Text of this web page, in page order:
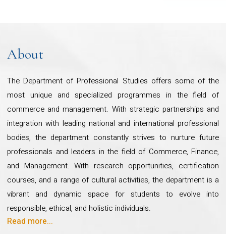
About
The Department of Professional Studies offers some of the
most unique and specialized programmes in the field of
commerce and management. With strategic partnerships and
integration with leading national and international professional
bodies, the department constantly strives to nurture future
professionals and leaders in the field of Commerce, Finance,
and Management. With research opportunities, certification
courses, and a range of cultural activities, the department is a
vibrant and dynamic space for students to evolve into
responsible, ethical, and holistic individuals.
To explore our impactful community and social engagement
Read more...
-https://www.cudsi.org/
Overview
The Department of Professional
Studies offers six undergraduate
programmes and five post-
graduate programmes strongly
This strategic approach yields profound and lasting
professionals while making a meaningful impact on
academia, society, and industry.
Our department takes immense pride in its
illustrious alumni, who hold key positions across
the globe, as well as our strong collaborations with
professional bodies and corporate partners. Our
commitment to nation-building is evident in flagship
initiatives such as the Pan-India Insurance Literacy
Project, Financial Literacy Project, and Digital
Skilling Mission, all of which have garnered national